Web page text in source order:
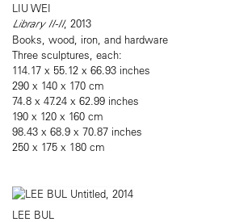
LIU WEI
Library II-II, 2013
Books, wood, iron, and hardware
Three sculptures, each:
114.17 x 55.12 x 66.93 inches
290 x 140 x 170 cm
74.8 x 47.24 x 62.99 inches
190 x 120 x 160 cm
98.43 x 68.9 x 70.87 inches
250 x 175 x 180 cm
LEE BUL